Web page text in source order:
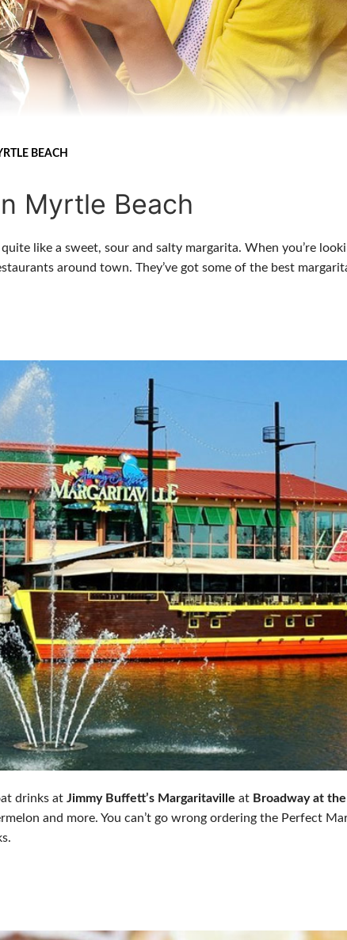
BEACH
Myrtle Beach
like a sweet, sour and salty margarita. When you’re
around town. They’ve got some of the best
drinks at Jimmy Buffett’s Margaritaville at Broadway at
and more. You can’t go wrong ordering the Perfect